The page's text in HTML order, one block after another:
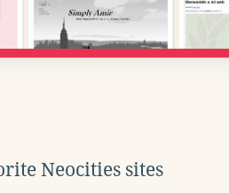
Neocities sites